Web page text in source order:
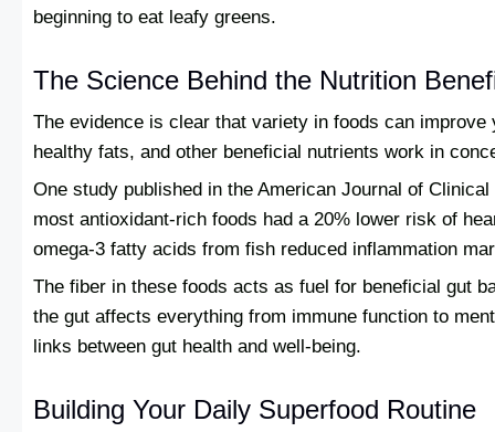
beginning to eat leafy greens.
The Science Behind the Nutrition
The evidence is clear that variety in foods can
healthy fats, and other beneficial nutrients work in
One study published in the American Journal of
most antioxidant-rich foods had a 20% lower risk of
omega-3 fatty acids from fish reduced inflammation
The fiber in these foods acts as fuel for beneficial gut
the gut affects everything from immune function to
links between gut health and well-being.
Building Your Daily Superfood Routine